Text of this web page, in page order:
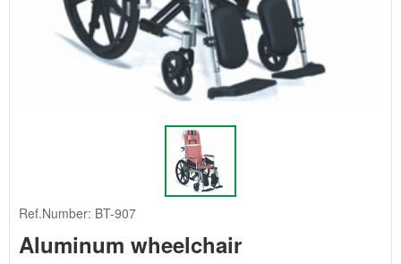
Ref.Number: BT-907
Aluminum wheelchair